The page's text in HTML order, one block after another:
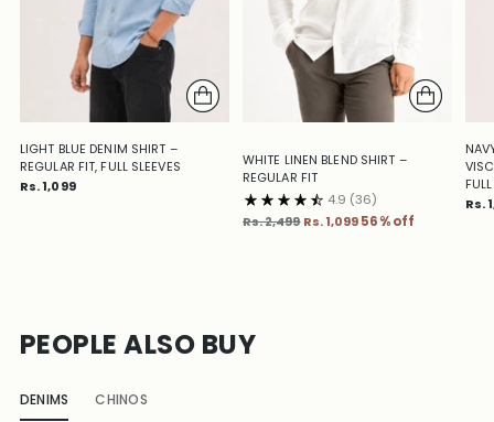
LIGHT BLUE DENIM SHIRT –
REGULAR FIT, FULL SLEEVES
Rs. 1,099
WHITE LINEN BLEND SHIRT –
REGULAR FIT
4.9 (36)
Regular
Rs. 2,499 Rs. 1,09956% off
Rs.
PEOPLE ALSO BUY
DENIMS CHINOS